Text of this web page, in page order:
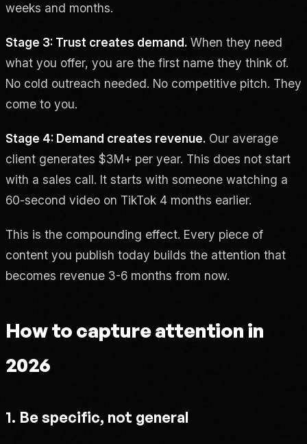
weeks and months.
Stage 3: Trust creates demand. When they need
what you offer, you are the first name they think of.
No cold outreach needed. No competitive pitch. They
come to you.
Stage 4: Demand creates revenue. Our average
client generates $3M+ per year. This does not start
with a sales call. It starts with someone watching a
60-second video on TikTok 4 months earlier.
This is the compounding effect. Every piece of
content you publish today builds the attention that
becomes revenue 3-6 months from now.
How to capture attention in
2026
1. Be specific, not general